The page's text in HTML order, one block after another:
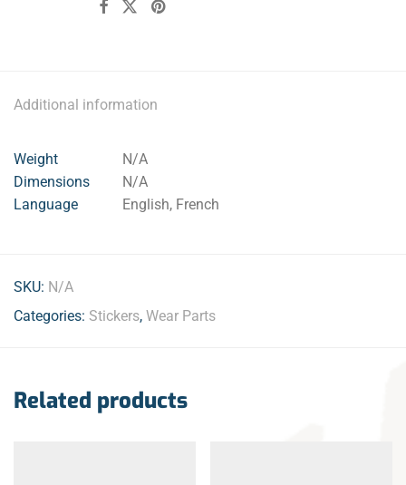
Additional information
Weight
N/A
Dimensions
N/A
Language
English, French
SKU: N/A
Categories: Stickers, Wear Parts
Related products